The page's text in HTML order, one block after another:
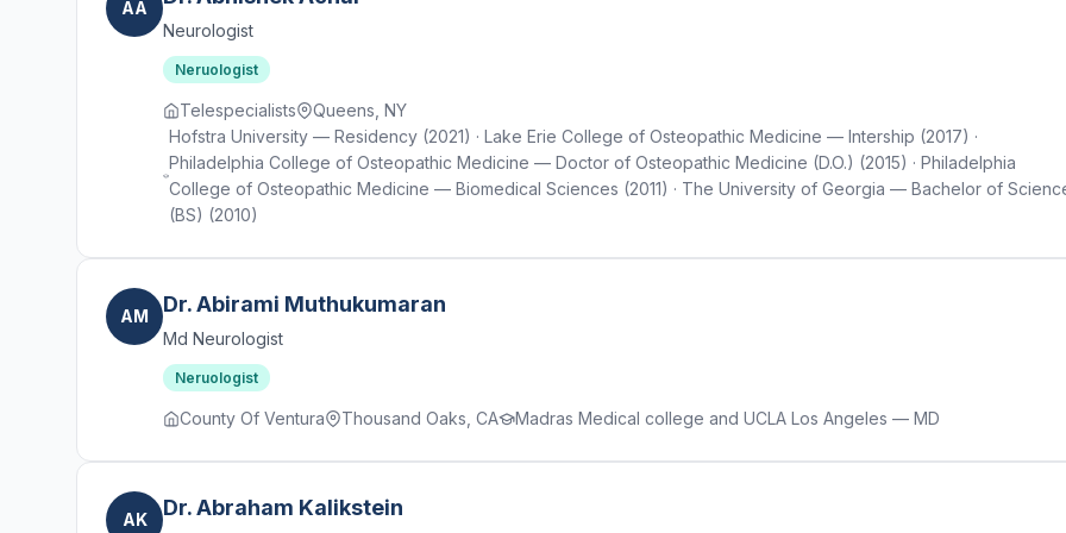
AA
Neurologist
Neruologist
Telespecialists
Queens, NY
Hofstra University — Residency (2021) · Lake Erie College of Osteopathic Medicine — Intership (2017) ·
Philadelphia College of Osteopathic Medicine — Doctor of Osteopathic Medicine (D.O.) (2015) · Philadelphia
College of Osteopathic Medicine — Biomedical Sciences (2011) · The University of Georgia — Bachelor of
(BS) (2010)
AM Dr. Abirami Muthukumaran
Md Neurologist
Neruologist
County Of Ventura Thousand Oaks, CA Madras Medical college and UCLA Los Angeles — MD
AK Dr. Abraham Kalikstein